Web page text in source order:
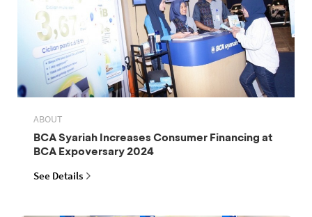
ABOUT
BCA Syariah Increases Consumer Financing at
BCA Expoversary 2024
See Details